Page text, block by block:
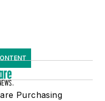
Purchasing